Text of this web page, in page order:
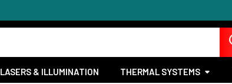
LASERS & ILLUMINATION THERMAL SYSTEMS